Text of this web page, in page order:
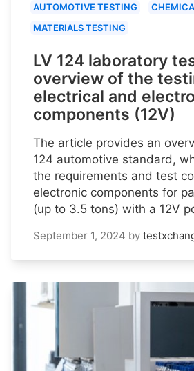
AUTOMOTIVE TESTING
MATERIALS TESTING
LV 124 laboratory
overview of the
electrical and
components (12V)
The article provides an
124 automotive standard,
the requirements and test
electronic components for
(up to 3.5 tons) with a 12V
September 1, 2024 by